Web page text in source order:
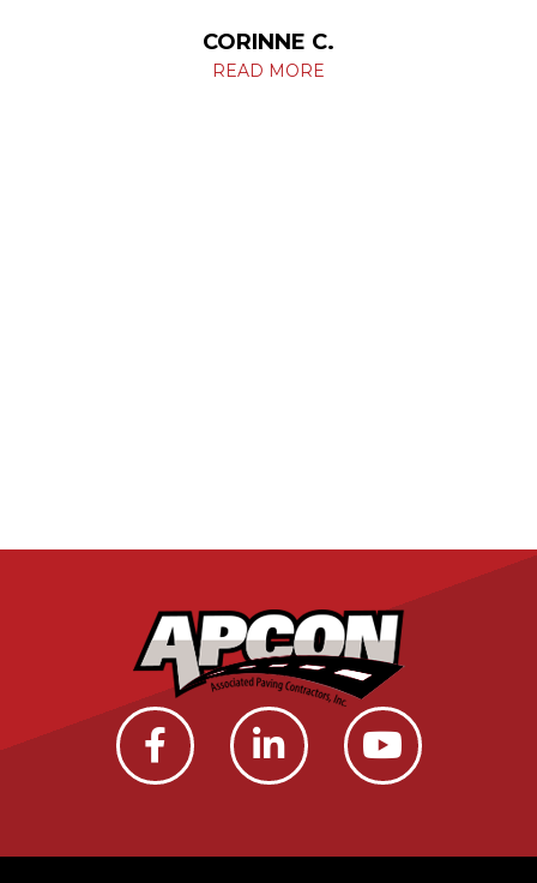
CORINNE C.
READ MORE